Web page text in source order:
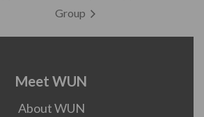
Group
Meet WUN
About WUN